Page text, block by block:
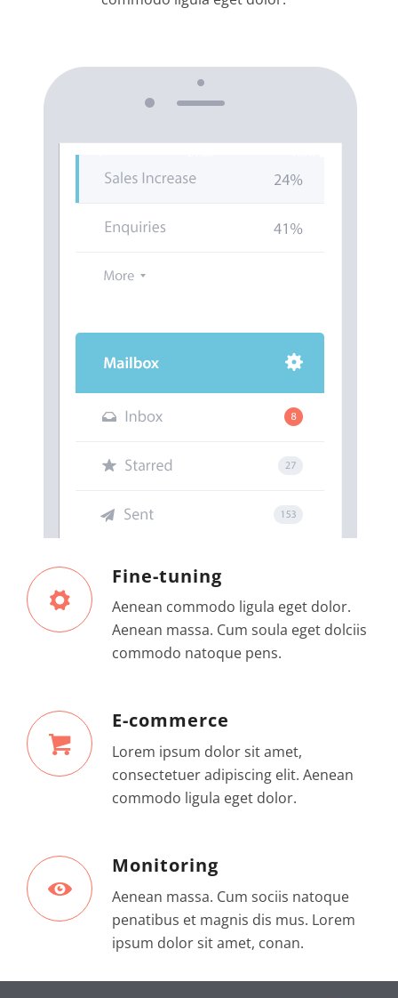
Fine-tuning
Aenean commodo ligula eget dolor.
Aenean massa. Cum soula eget dolciis
commodo natoque pens.
E-commerce
Lorem ipsum dolor sit amet,
consectetuer adipiscing elit. Aenean
commodo ligula eget dolor.
Monitoring
Aenean massa. Cum sociis natoque
penatibus et magnis dis mus. Lorem
ipsum dolor sit amet, conan.